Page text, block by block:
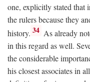
one, explicitly stated that
the rulers because they
history. 34 As already
in this regard as well.
the considerable
his closest associates in